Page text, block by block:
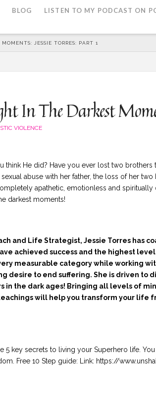
BLOG LISTEN TO MY PODCAST ON
JESSIE TORRES: PART 1
In The Darkest
VIOLENCE
think He did? Have you ever lost two
abuse with her father, the loss of her
apathetic, emotionless and
darkest moments!
and Life Strategist, Jessie Torres has
achieved success and the highest
measurable category while working
desire to end suffering. She is driven
in the dark ages! Bringing all levels of
will help you transform your life
5 key secrets to living your Superhero life.
Free 10 Step guide: Link: https://